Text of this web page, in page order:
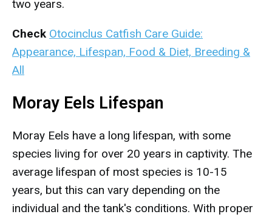
two years.
Check Otocinclus Catfish Care Guide:
Appearance, Lifespan, Food & Diet, Breeding &
All
Moray Eels Lifespan
Moray Eels have a long lifespan, with some
species living for over 20 years in captivity. The
average lifespan of most species is 10-15
years, but this can vary depending on the
individual and the tank's conditions. With proper